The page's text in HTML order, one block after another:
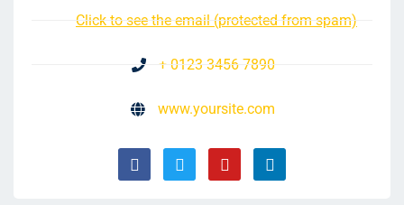
Click to see the email (protected from spam)
+ 0123 3456 7890
www.yoursite.com